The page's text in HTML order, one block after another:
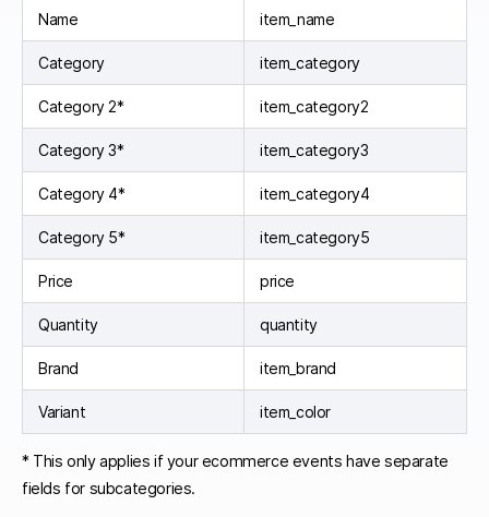
Name item_name
Category item_category
Category 2* item_category2
Category 3* item_category3
Category 4* item_category4
Category 5* item_category5
Price price
Quantity quantity
Brand item_brand
Variant item_color
* This only applies if your ecommerce events have separate
fields for subcategories.